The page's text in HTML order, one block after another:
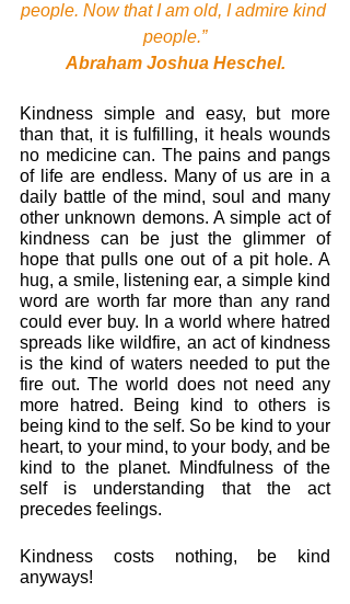
people. Now that I am old, I admire kind
people.”
Abraham Joshua Heschel.
Kindness simple and easy, but more
than that, it is fulfilling, it heals wounds
no medicine can. The pains and pangs
of life are endless. Many of us are in a
daily battle of the mind, soul and many
other unknown demons. A simple act of
kindness can be just the glimmer of
hope that pulls one out of a pit hole. A
hug, a smile, listening ear, a simple kind
word are worth far more than any rand
could ever buy. In a world where hatred
spreads like wildfire, an act of kindness
is the kind of waters needed to put the
fire out. The world does not need any
more hatred. Being kind to others is
being kind to the self. So be kind to your
heart, to your mind, to your body, and be
kind to the planet. Mindfulness of the
self is understanding that the act
precedes feelings.
Kindness costs nothing, be kind
anyways!